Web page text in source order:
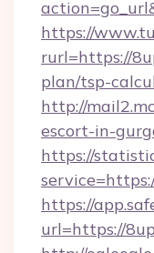
https://
rurl=https://
plan/tsp-
http://
escort-in-
https://
https://
url=https://